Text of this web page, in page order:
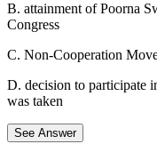
B. attainment of Poorna
Congress
C. Non-Cooperation
D. decision to participate
was taken
See Answer